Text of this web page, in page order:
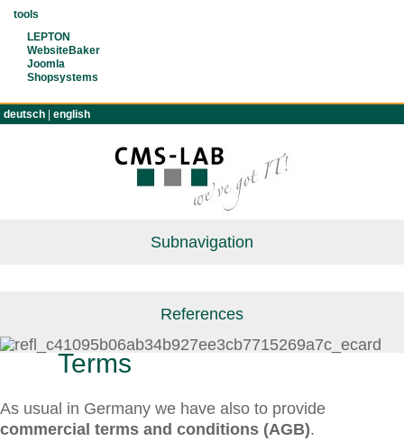
tools
LEPTON
WebsiteBaker
Joomla
Shopsystems
deutsch |english
Subnavigation
References
Terms
As usual in Germany we have also to provide
commercial terms and conditions (AGB).